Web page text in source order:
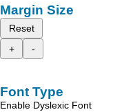
Margin Size
Reset
+
-
Font Type
Enable Dyslexic Font